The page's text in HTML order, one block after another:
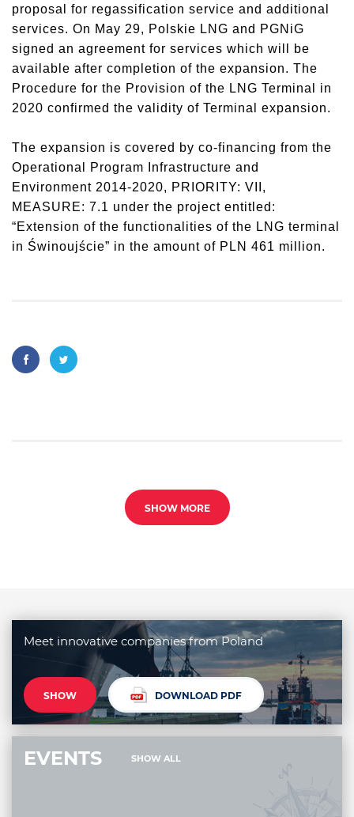
proposal for regassification service and additional
services. On May 29, Polskie LNG and PGNiG
signed an agreement for services which will be
available after completion of the expansion. The
Procedure for the Provision of the LNG Terminal in
2020 confirmed the validity of Terminal expansion.
The expansion is covered by co-financing from the
Operational Program Infrastructure and
Environment 2014-2020, PRIORITY: VII,
MEASURE: 7.1 under the project entitled:
“Extension of the functionalities of the LNG terminal
in Świnoujście” in the amount of PLN 461 million.
SHOW MORE
Meet innovative companies from Poland
SHOW DOWNLOAD PDF
EVENTS SHOW ALL